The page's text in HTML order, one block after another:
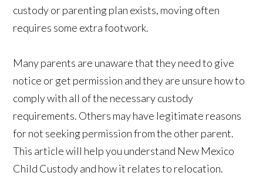
custody or parenting plan exists, moving often
requires some extra footwork.
Many parents are unaware that they need to give
notice or get permission and they are unsure how to
comply with all of the necessary custody
requirements. Others may have legitimate reasons
for not seeking permission from the other parent.
This article will help you understand New Mexico
Child Custody and how it relates to relocation.